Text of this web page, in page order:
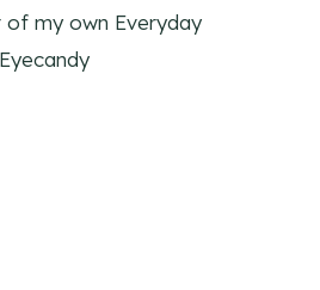
of my own Everyday
Eyecandy